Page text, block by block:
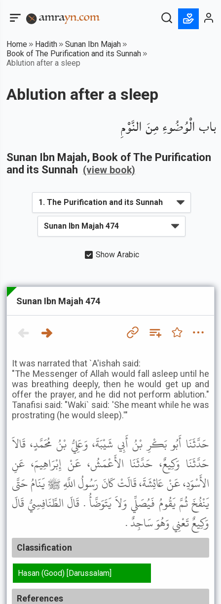
Home Hadith
Sunan Ibn Majah
Book of The Purification and its Sunnah
Ablution after a sleep
Ablution after a sleep
باب الْوُضُوءِ مِنَ النَّوْمِ
Sunan Ibn Majah, Book of The Purification
and its Sunnah (view book)
Show Arabic
Sunan Ibn Majah 474
It was narrated that `A'ishah said:
"The Messenger of Allah would fall asleep until he
was breathing deeply, then he would get up and
offer the prayer, and he did not perform ablution."
Tanafisi said: "Waki` said: 'She meant while he was
prostrating (he would sleep).'"
حَدَّثَنَا أَبُو بَكْرِ بْنُ أَبِي شَيْبَةَ، وَعَلِيُّ بْنُ مُحَمَّدٍ، قَالاَ
حَدَّثَنَا وَكِيعٌ، حَدَّثَنَا الأَعْمَشُ، عَنْ إِبْرَاهِيمَ، عَنِ
الأَسْوَدِ، عَنْ عَائِشَةَ، قَالَتْ كَانَ رَسُولُ اللَّهِ ﷺ يَنَامُ حَتَّى
يَنْفُخَ ثُمَّ يَقُومُ فَيُصَلِّي وَلاَ يَتَوَضَّأُ . قَالَ الطَّنَافِسِيُّ قَالَ
وَكِيعٌ تَعْنِي وَهُوَ سَاجِدٌ .
Classification
Hasan (Good) [Darussalam]
References